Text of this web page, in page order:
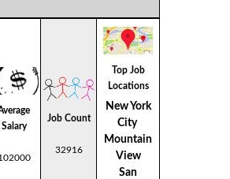
Salary
Job Count
32916
Top Job
Locations
New York
City
Mountain
View
San